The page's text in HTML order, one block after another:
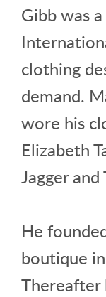
Gibb was
clothing
demand.
wore his
Elizabeth
Jagger and
He
boutique
Thereafter